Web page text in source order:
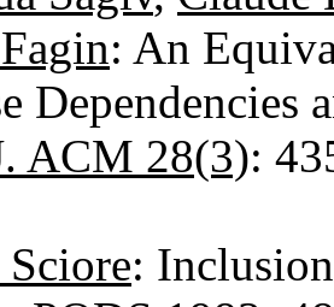
: An
ACM 28(3):
: